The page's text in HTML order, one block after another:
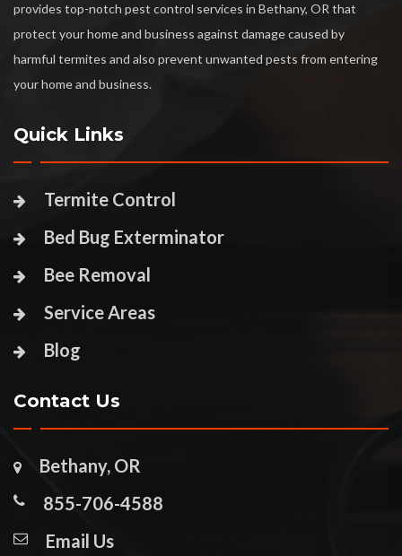
provides top-notch pest control services in Bethany, OR that
protect your home and business against damage caused by
harmful termites and also prevent unwanted pests from entering
your home and business.
Quick Links
Termite Control
Bed Bug Exterminator
Bee Removal
Service Areas
Blog
Contact Us
Bethany, OR
855-706-4588
Email Us